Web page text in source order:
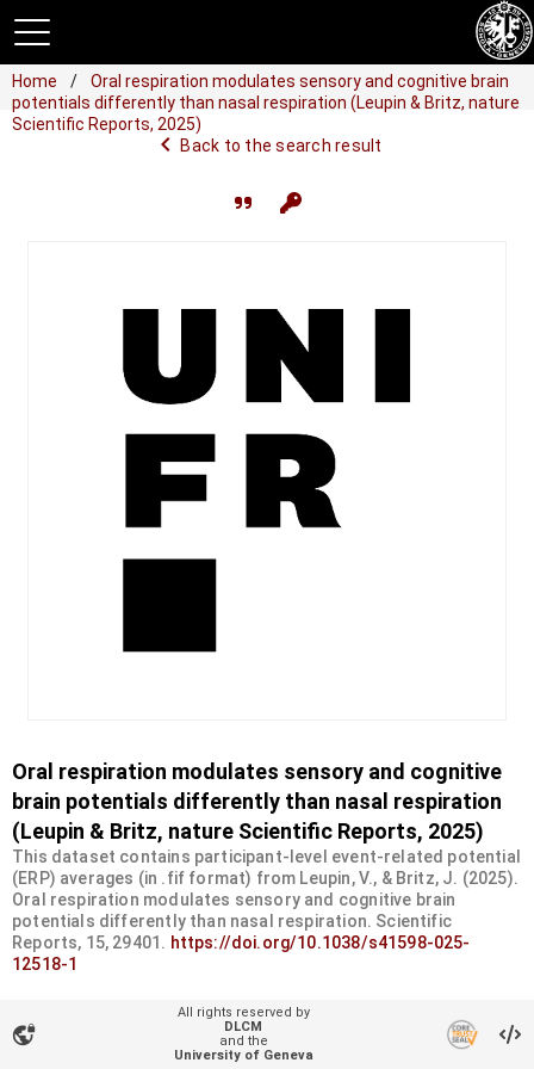
Home
Oral respiration modulates sensory and cognitive brain
potentials differently than nasal respiration (Leupin & Britz, nature
Scientific Reports, 2025)
navigate_beforeBack to the search result
Oral respiration modulates sensory and cognitive
brain potentials differently than nasal respiration
(Leupin & Britz, nature Scientific Reports, 2025)
This dataset contains participant-level event-related potential
(ERP) averages (in .fif format) from Leupin, V., & Britz, J. (2025).
Oral respiration modulates sensory and cognitive brain
potentials differently than nasal respiration. Scientific
Reports, 15, 29401. https://doi.org/10.1038/s41598-025-
12518-1
UNIFR - Psychology
vpn_lock
All rights reserved by
DLCM
and the
University of Geneva